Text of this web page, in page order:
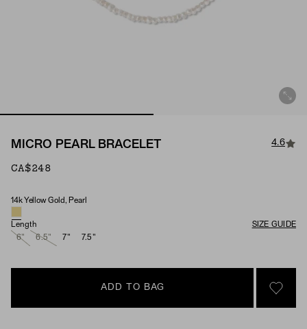
MICRO PEARL BRACELET 4.6
CA$248
Material & Stone Options
14k Yellow Gold, Pearl
Length
SIZE GUIDE
6"
6.5" 7" 7.5"
ADD TO BAG
SIGN